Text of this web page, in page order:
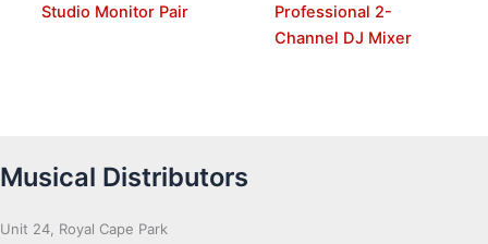
Studio Monitor Pair
Professional 2-
Channel DJ Mixer
Musical Distributors
Unit 24, Royal Cape Park